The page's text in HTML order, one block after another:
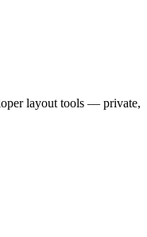
layout tools — private,